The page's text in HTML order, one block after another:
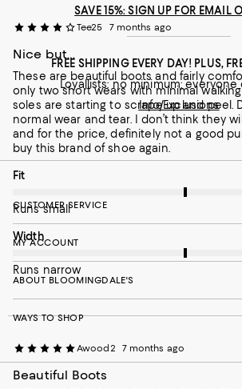
On average, customers rate the Width of
Runs narrow
Recommends this product
Tee25 7 months ago
Nice but…
These are beautiful boots and fairly
only two short wears with minimal
soles are starting to scrape up and peel.
normal wear and tear. I don’t think they
and for the price, definitely not a good
buy this brand of shoe again.
On average, customers rate the Fit of this
Fit
Runs small
On average, customers rate the Width of
Width
Runs narrow
Awood2 7 months ago
Beautiful Boots
SAVE 15%: SIGN UP FOR EMAIL
FREE SHIPPING EVERY DAY! PLUS,
Loyallists: no minimum; everyone
Info/Exclusions
CUSTOMER SERVICE
MY ACCOUNT
ABOUT BLOOMINGDALE'S
WAYS TO SHOP